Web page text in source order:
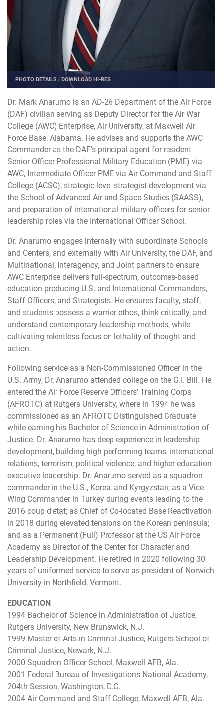
PHOTO DETAILS /DOWNLOAD HI-RES
Dr. Mark Anarumo is an AD-26 Department of the Air Force
(DAF) civilian serving as Deputy Director for the Air War
College (AWC) Enterprise, Air University, at Maxwell Air
Force Base, Alabama. He advises and supports the AWC
Commander as the DAF’s principal agent for resident
Senior Officer Professional Military Education (PME) via
AWC, Intermediate Officer PME via Air Command and Staff
College (ACSC), strategic-level strategist development via
the School of Advanced Air and Space Studies (SAASS),
and preparation of international military officers for senior
leadership roles via the International Officer School.
Dr. Anarumo engages internally with subordinate Schools
and Centers, and externally with Air University, the DAF, and
Multinational, Interagency, and Joint partners to ensure
AWC Enterprise delivers full-spectrum, outcomes-based
education producing U.S. and International Commanders,
Staff Officers, and Strategists. He ensures faculty, staff,
and students possess a warrior ethos, think critically, and
understand contemporary leadership methods, while
cultivating relentless focus on lethality of thought and
action.
Following service as a Non-Commissioned Officer in the
U.S. Army, Dr. Anarumo attended college on the G.I. Bill. He
entered the Air Force Reserve Officers' Training Corps
(AFROTC) at Rutgers University, where in 1994 he was
commissioned as an AFROTC Distinguished Graduate
while earning his Bachelor of Science in Administration of
Justice. Dr. Anarumo has deep experience in leadership
development, building high performing teams, international
relations, terrorism, political violence, and higher education
executive leadership. Dr. Anarumo served as a squadron
commander in the U.S., Korea, and Kyrgyzstan; as a Vice
Wing Commander in Turkey during events leading to the
2016 coup d'état; as Chief of Co-located Base Reactivation
in 2018 during elevated tensions on the Korean peninsula;
and as a Permanent (Full) Professor at the US Air Force
Academy as Director of the Center for Character and
Leadership Development. He retired in 2020 following 30
years of uniformed service to serve as president of Norwich
University in Northfield, Vermont.
EDUCATION
1994 Bachelor of Science in Administration of Justice,
Rutgers University, New Brunswick, N.J.
1999 Master of Arts in Criminal Justice, Rutgers School of
Criminal Justice, Newark, N.J.
2000 Squadron Officer School, Maxwell AFB, Ala.
2001 Federal Bureau of Investigations National Academy,
204th Session, Washington, D.C.
2004 Air Command and Staff College, Maxwell AFB, Ala.